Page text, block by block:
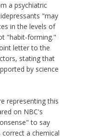
a psychiatric
"may
in the levels of
"habit-forming."
letter to the
stating that
by science
representing this
on NBC's
to say
a chemical